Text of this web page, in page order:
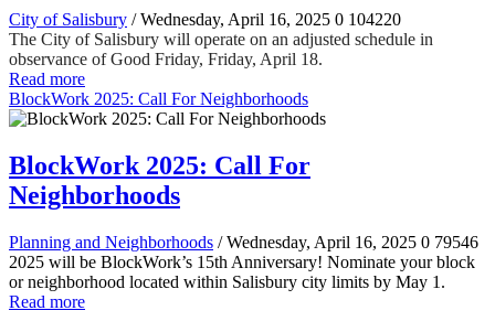
City of Salisbury / Wednesday, April 16, 2025 0 104220
The City of Salisbury will operate on an adjusted schedule in
observance of Good Friday, Friday, April 18.
Read more
BlockWork 2025: Call For Neighborhoods
BlockWork 2025: Call For
Neighborhoods
Planning and Neighborhoods / Wednesday, April 16, 2025 0 79546
2025 will be BlockWork’s 15th Anniversary! Nominate your block
or neighborhood located within Salisbury city limits by May 1.
Read more